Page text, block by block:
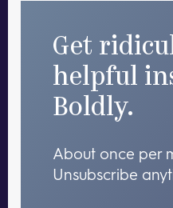
Get
helpful
Boldly.
About once per
Unsubscribe